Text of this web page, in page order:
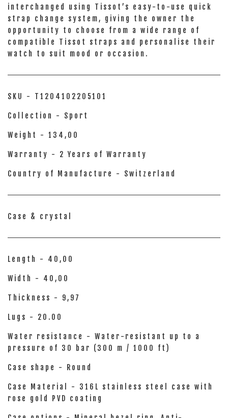
interchanged using Tissot’s easy-to-use quick
strap change system, giving the owner the
opportunity to choose from a wide range of
compatible Tissot straps and personalise their
watch to suit mood or occasion.
SKU - T1204102205101
Collection - Sport
Weight - 134,00
Warranty - 2 Years of Warranty
Country of Manufacture - Switzerland
Case & crystal
Length - 40,00
Width - 40,00
Thickness - 9,97
Lugs - 20.00
Water resistance - Water-resistant up to a
pressure of 30 bar (300 m / 1000 ft)
Case shape - Round
Case Material - 316L stainless steel case with
rose gold PVD coating